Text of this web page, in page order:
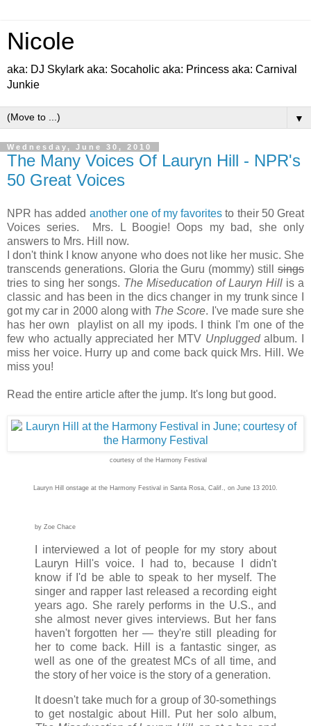
Nicole
aka: DJ Skylark aka: Socaholic aka: Princess aka: Carnival
Junkie
▼
Wednesday, June 30, 2010
The Many Voices Of Lauryn Hill - NPR's
50 Great Voices
NPR has added another one of my favorites to their 50 Great
Voices series. Mrs. L Boogie! Oops my bad, she only
answers to Mrs. Hill now.
I don't think I know anyone who does not like her music. She
transcends generations. Gloria the Guru (mommy) still sings
tries to sing her songs. The Miseducation of Lauryn Hill is a
classic and has been in the dics changer in my trunk since I
got my car in 2000 along with The Score. I've made sure she
has her own playlist on all my ipods. I think I'm one of the
few who actually appreciated her MTV Unpluggedalbum. I
miss her voice. Hurry up and come back quick Mrs. Hill. We
miss you!
Read the entire article after the jump. It's long but good.
courtesy of the Harmony Festival
Lauryn Hill onstage at the Harmony Festival in Santa Rosa, Calif., on June 13 2010.
by Zoe Chace
I interviewed a lot of people for my story about
Lauryn Hill's voice. I had to, because I didn't
know if I'd be able to speak to her myself. The
singer and rapper last released a recording eight
years ago. She rarely performs in the U.S., and
she almost never gives interviews. But her fans
haven't forgotten her — they're still pleading for
her to come back. Hill is a fantastic singer, as
well as one of the greatest MCs of all time, and
the story of her voice is the story of a generation.
It doesn't take much for a group of 30-somethings
to get nostalgic about Hill. Put her solo album,